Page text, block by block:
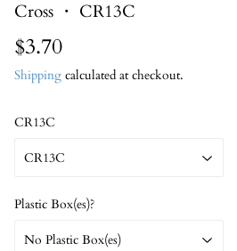
Cross ・ CR13C
$3.70
Shipping calculated at checkout.
CR13C
Plastic Box(es)?